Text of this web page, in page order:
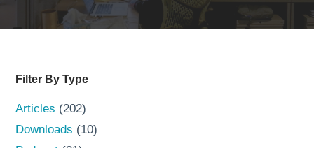
Filter By Type
Articles (202)
Downloads (10)